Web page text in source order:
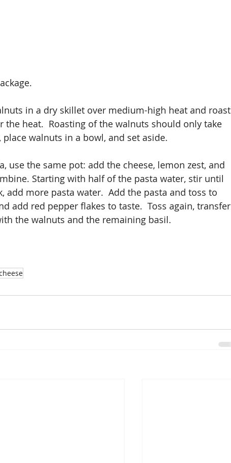
in a dry skillet over medium-high heat and roast
heat.  Roasting of the walnuts should only take
walnuts in a bowl, and set aside.
use the same pot: add the cheese, lemon zest, and
Starting with half of the pasta water, stir until
add more pasta water.  Add the pasta and toss to
add red pepper flakes to taste.  Toss again, transfer
the walnuts and the remaining basil.